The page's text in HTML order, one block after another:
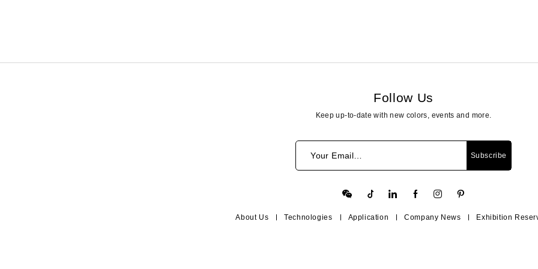
Follow Us
Keep up-to-date with new colors, events and more.
Your Email… Subscribe
About Us Technologies Application Company News
Exhibition